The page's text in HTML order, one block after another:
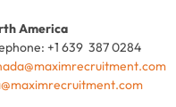
America
+1 639 387 0284